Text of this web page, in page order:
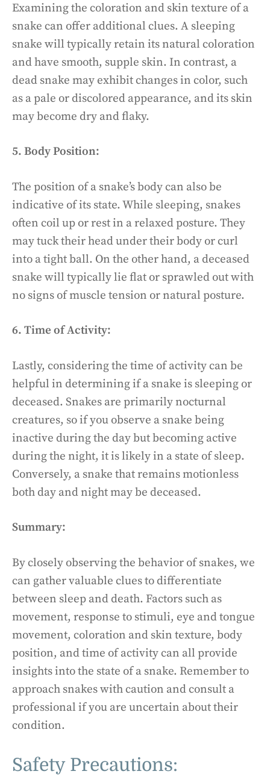
Examining the coloration and skin texture of a
snake can offer additional clues. A sleeping
snake will typically retain its natural coloration
and have smooth, supple skin. In contrast, a
dead snake may exhibit changes in color, such
as a pale or discolored appearance, and its skin
may become dry and flaky.
5. Body Position:
The position of a snake’s body can also be
indicative of its state. While sleeping, snakes
often coil up or rest in a relaxed posture. They
may tuck their head under their body or curl
into a tight ball. On the other hand, a deceased
snake will typically lie flat or sprawled out with
no signs of muscle tension or natural posture.
6. Time of Activity:
Lastly, considering the time of activity can be
helpful in determining if a snake is sleeping or
deceased. Snakes are primarily nocturnal
creatures, so if you observe a snake being
inactive during the day but becoming active
during the night, it is likely in a state of sleep.
Conversely, a snake that remains motionless
both day and night may be deceased.
Summary:
By closely observing the behavior of snakes, we
can gather valuable clues to differentiate
between sleep and death. Factors such as
movement, response to stimuli, eye and tongue
movement, coloration and skin texture, body
position, and time of activity can all provide
insights into the state of a snake. Remember to
approach snakes with caution and consult a
professional if you are uncertain about their
condition.
Safety Precautions: